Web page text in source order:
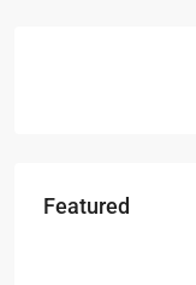
Featured